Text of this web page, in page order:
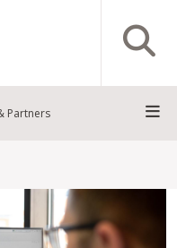
Open
Partners